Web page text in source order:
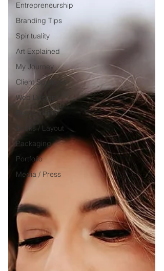
Entrepreneurship
Branding Tips
Spirituality
Art Explained
My Journey
Client Spotlight
Web Design
Brand Vision
Books / Layout
Packaging
Portfolio
Media / Press